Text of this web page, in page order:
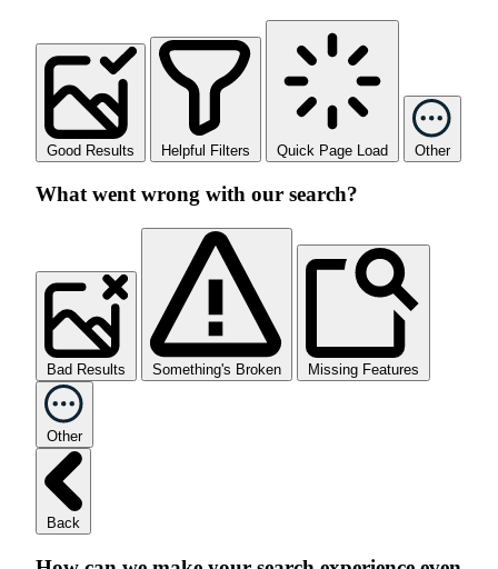
Good Results Helpful Filters Quick Page Load Other
What went wrong with our search?
Bad Results Something's Broken Missing Features
Other
Back